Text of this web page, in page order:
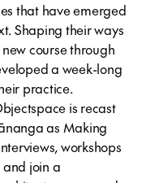
that have emerged
Shaping their ways
course through
a week-long
practice.
is recast
as Making
workshops
and join a